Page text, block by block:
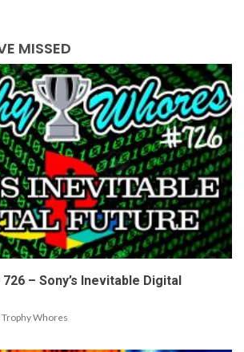
MISSED
– Sony’s Inevitable Digital
Trophy Whores